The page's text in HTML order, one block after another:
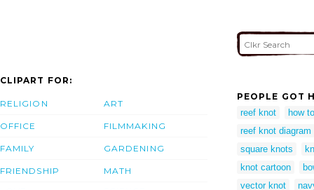
CLIPART FOR:
RELIGION
OFFICE
FAMILY
FRIENDSHIP
ART
FILMMAKING
GARDENING
MATH
PEOPLE GOT
reef knot
how
reef knot diagram
square knots
knot cartoon
vector knot